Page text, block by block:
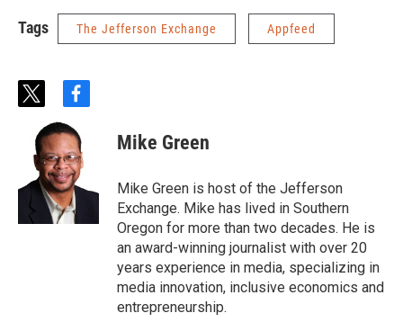
Tags The Jefferson Exchange Appfeed
t
t
t
e
r
f
c
e
b
o
o
k
Mike Green
Mike Green is host of the Jefferson
Exchange. Mike has lived in Southern
Oregon for more than two decades. He is
an award-winning journalist with over 20
years experience in media, specializing in
media innovation, inclusive economics and
entrepreneurship.